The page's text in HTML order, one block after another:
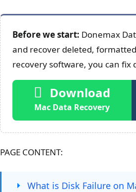
Before we start: Donemax
and recover deleted,
recovery software, you can fix
Download
Mac Data Recovery
PAGE CONTENT:
What is Disk Failure on